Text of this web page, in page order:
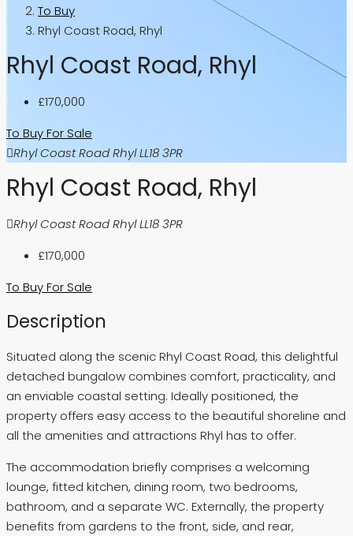
To Buy
Rhyl Coast Road, Rhyl
Rhyl Coast Road, Rhyl
£170,000
To BuyFor Sale
Rhyl Coast Road Rhyl LL18 3PR
Rhyl Coast Road, Rhyl
Rhyl Coast Road Rhyl LL18 3PR
£170,000
To BuyFor Sale
Description
Situated along the scenic Rhyl Coast Road, this delightful
detached bungalow combines comfort, practicality, and
an enviable coastal setting. Ideally positioned, the
property offers easy access to the beautiful shoreline and
all the amenities and attractions Rhyl has to offer.
The accommodation briefly comprises a welcoming
lounge, fitted kitchen, dining room, two bedrooms,
bathroom, and a separate WC. Externally, the property
benefits from gardens to the front, side, and rear,